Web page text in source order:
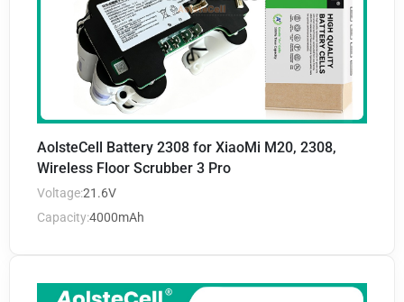
AolsteCell Battery 2308 for XiaoMi M20, 2308,
Wireless Floor Scrubber 3 Pro
Voltage:21.6V
Capacity:4000mAh